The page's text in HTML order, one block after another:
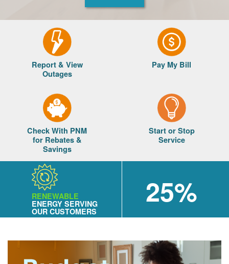
Report & View
Outages
Pay My Bill
Check With PNM
for Rebates &
Savings
Start or Stop
Service
RENEWABLE
ENERGY SERVING
OUR CUSTOMERS
25%